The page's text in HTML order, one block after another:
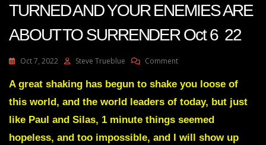
TURNED AND YOUR ENEMIES ARE
ABOUT TO SURRENDER Oct 6 22
Oct 7, 2022 Steve Trueblue CommentOn
Green
THE
TIDE
TURNED
A great shaking has begun to shake you loose of
this world, and the world leaders of today, but just
like Paul and Silas, 1 minute things seemed
hopeless, and too impossible, and I will show up